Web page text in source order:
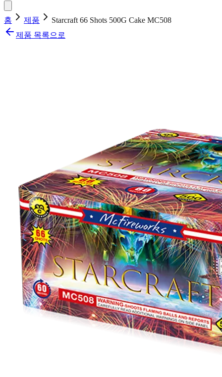
홈 제품
Starcraft 66 Shots 500G Cake MC508
제품 목록으로